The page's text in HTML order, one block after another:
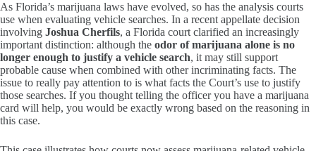
As Florida’s marijuana laws have evolved, so has the analysis courts
use when evaluating vehicle searches. In a recent appellate decision
involving Joshua Cherfils, a Florida court clarified an increasingly
important distinction: although the odor of marijuana alone is no
longer enough to justify a vehicle search, it may still support
probable cause when combined with other incriminating facts. The
issue to really pay attention to is what facts the Court’s use to justify
those searches. If you thought telling the officer you have a marijuana
card will help, you would be exactly wrong based on the reasoning in
this case.